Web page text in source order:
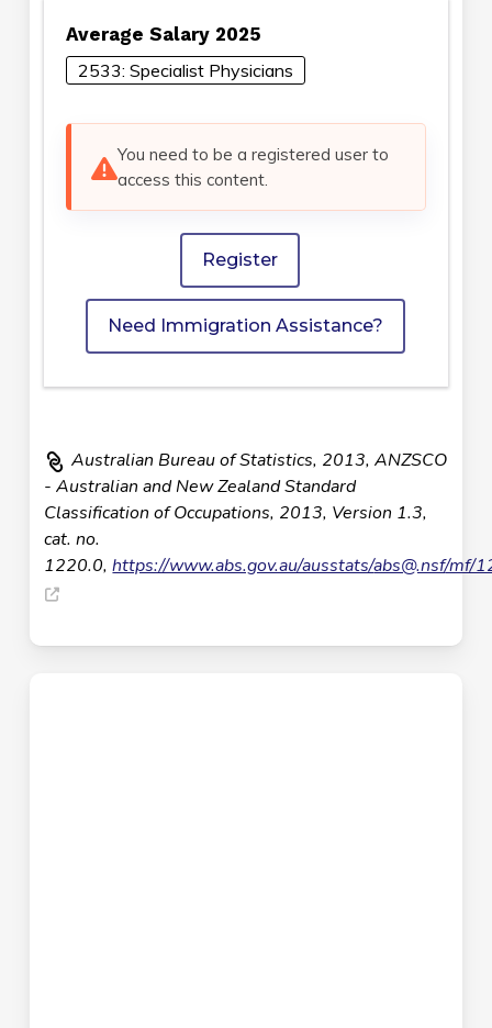
Average Salary 2025
2533: Specialist Physicians
You need to be a registered user to
access this content.
Register
Need Immigration Assistance?
Australian Bureau of Statistics, 2013, ANZSCO
- Australian and New Zealand Standard
Classification of Occupations, 2013, Version 1.3,
cat. no.
1220.0,https://www.abs.gov.au/ausstats/abs@.nsf/mf/